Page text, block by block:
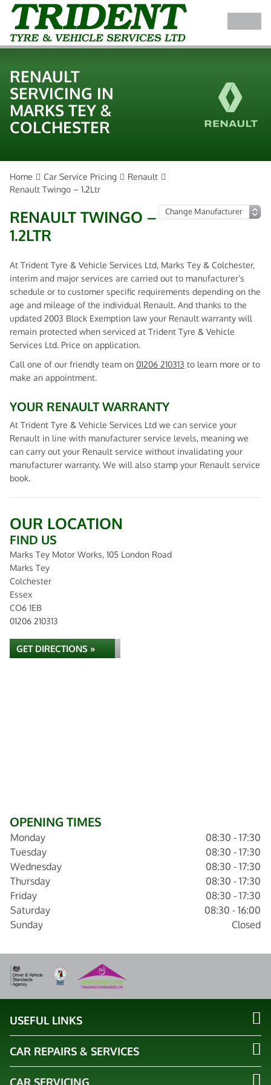
RENAULT
SERVICING IN
MARKS TEY &
COLCHESTER
Home Car Service Pricing
Renault
Renault Twingo – 1.2Ltr
RENAULT TWINGO –
1.2LTR
At Trident Tyre & Vehicle Services Ltd, Marks Tey & Colchester,
interim and major services are carried out to manufacturer’s
schedule or to customer specific requirements depending on the
age and mileage of the individual Renault. And thanks to the
updated 2003 Block Exemption law your Renault warranty will
remain protected when serviced at Trident Tyre & Vehicle
Services Ltd. Price on application.
Call one of our friendly team on 01206 210313 to learn more or to
make an appointment.
YOUR RENAULT WARRANTY
At Trident Tyre & Vehicle Services Ltd we can service your
Renault in line with manufacturer service levels, meaning we
can carry out your Renault service without invalidating your
manufacturer warranty. We will also stamp your Renault service
book.
OUR LOCATION
FIND US
Marks Tey Motor Works, 105 London Road
Marks Tey
Colchester
Essex
CO6 1EB
01206 210313
GET DIRECTIONS »
OPENING TIMES
Monday
08:30 - 17:30
Tuesday
08:30 - 17:30
Wednesday
08:30 - 17:30
Thursday
08:30 - 17:30
Friday
08:30 - 17:30
Saturday
08:30 - 16:00
Sunday
Closed
USEFUL LINKS
CAR REPAIRS & SERVICES
CAR SERVICING